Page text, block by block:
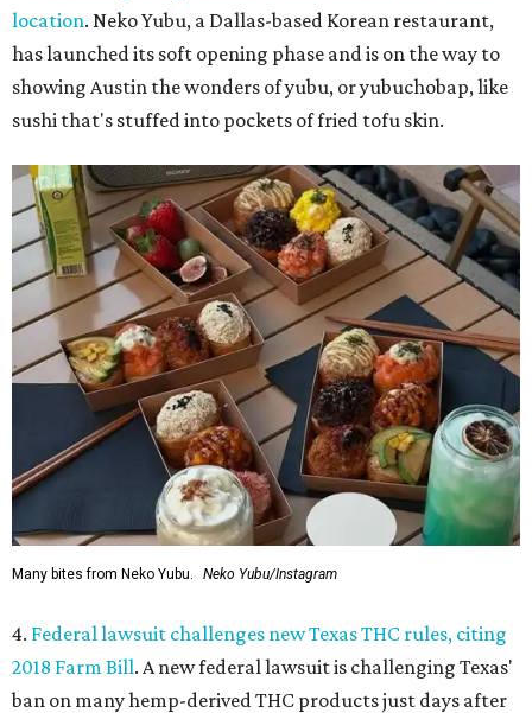
location. Neko Yubu, a Dallas-based Korean restaurant,
has launched its soft opening phase and is on the way to
showing Austin the wonders of yubu, or yubuchobap, like
sushi that's stuffed into pockets of fried tofu skin.
Many bites from Neko Yubu. Neko Yubu/Instagram
4. Federal lawsuit challenges new Texas THC rules, citing
2018 Farm Bill. A new federal lawsuit is challenging Texas'
ban on many hemp-derived THC products just days after